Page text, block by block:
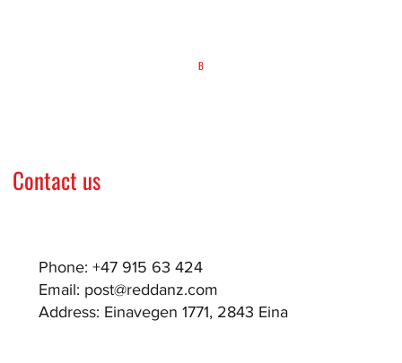
B
Contact us
Phone: +47 915 63 424
Email: post@reddanz.com
Address: Einavegen 1771, 2843 Eina